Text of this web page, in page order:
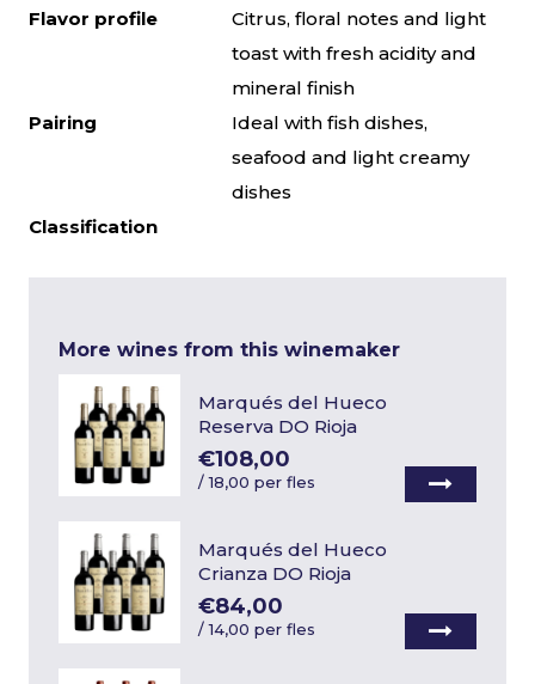
Flavor profile
Citrus, floral notes and light
toast with fresh acidity and
mineral finish
Pairing
Ideal with fish dishes,
seafood and light creamy
dishes
Classification
More wines from this winemaker
Marqués del Hueco
Reserva DO Rioja
€108,00
/18,00 per fles
Marqués del Hueco
Crianza DO Rioja
€84,00
/14,00 per fles